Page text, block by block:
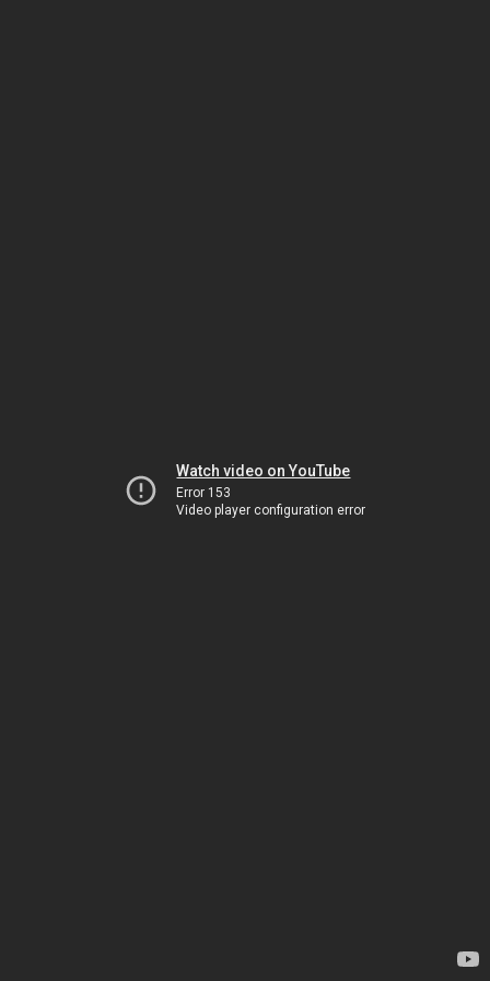
Watch video on YouTube
Error 153
Video player configuration error